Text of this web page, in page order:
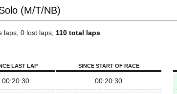
(M/T/NB)
laps, 0 lost laps, 110 total laps
LAST LAP SINCE START OF RACE
00:20:30 00:20:30